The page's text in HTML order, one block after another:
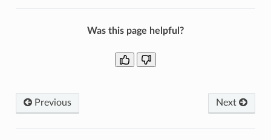
Was this page helpful?
Previous Next